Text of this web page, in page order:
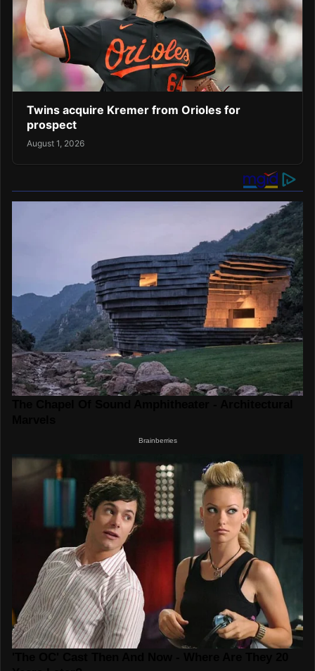
Twins acquire Kremer from Orioles for
prospect
August 1, 2026